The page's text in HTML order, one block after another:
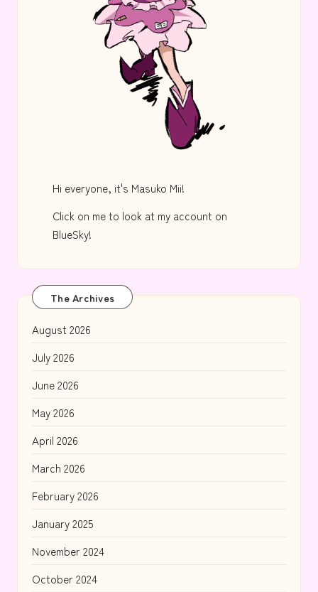
Hi everyone, it's Masuko Mii!
Click on me to look at my account on
BlueSky!
The Archives
August 2026
July 2026
June 2026
May 2026
April 2026
March 2026
February 2026
January 2025
November 2024
October 2024